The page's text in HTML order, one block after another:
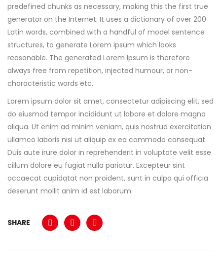
predefined chunks as necessary, making this the first true
generator on the Internet. It uses a dictionary of over 200
Latin words, combined with a handful of model sentence
structures, to generate Lorem Ipsum which looks
reasonable. The generated Lorem Ipsum is therefore
always free from repetition, injected humour, or non-
characteristic words etc.
Lorem ipsum dolor sit amet, consectetur adipiscing elit, sed
do eiusmod tempor incididunt ut labore et dolore magna
aliqua. Ut enim ad minim veniam, quis nostrud exercitation
ullamco laboris nisi ut aliquip ex ea commodo consequat.
Duis aute irure dolor in reprehenderit in voluptate velit esse
cillum dolore eu fugiat nulla pariatur. Excepteur sint
occaecat cupidatat non proident, sunt in culpa qui officia
deserunt mollit anim id est laborum.
SHARE